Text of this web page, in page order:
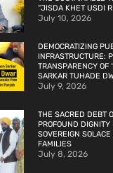
“JISDA KHET USDI
July 10, 2026
DEMOCRATIZING
INFRASTRUCTURE:
TRANSPARENCY OF
SARKAR TUHADE
July 9, 2026
THE SACRED DEBT
PROFOUND
SOVEREIGN SOLACE
FAMILIES
July 8, 2026